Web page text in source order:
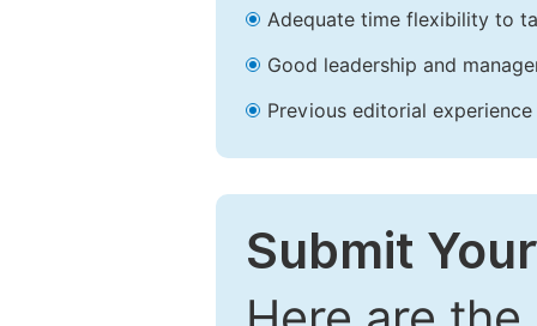
Adequate time flexibility to
Good leadership and
Previous editorial
Submit